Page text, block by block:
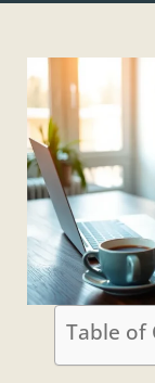
Table of